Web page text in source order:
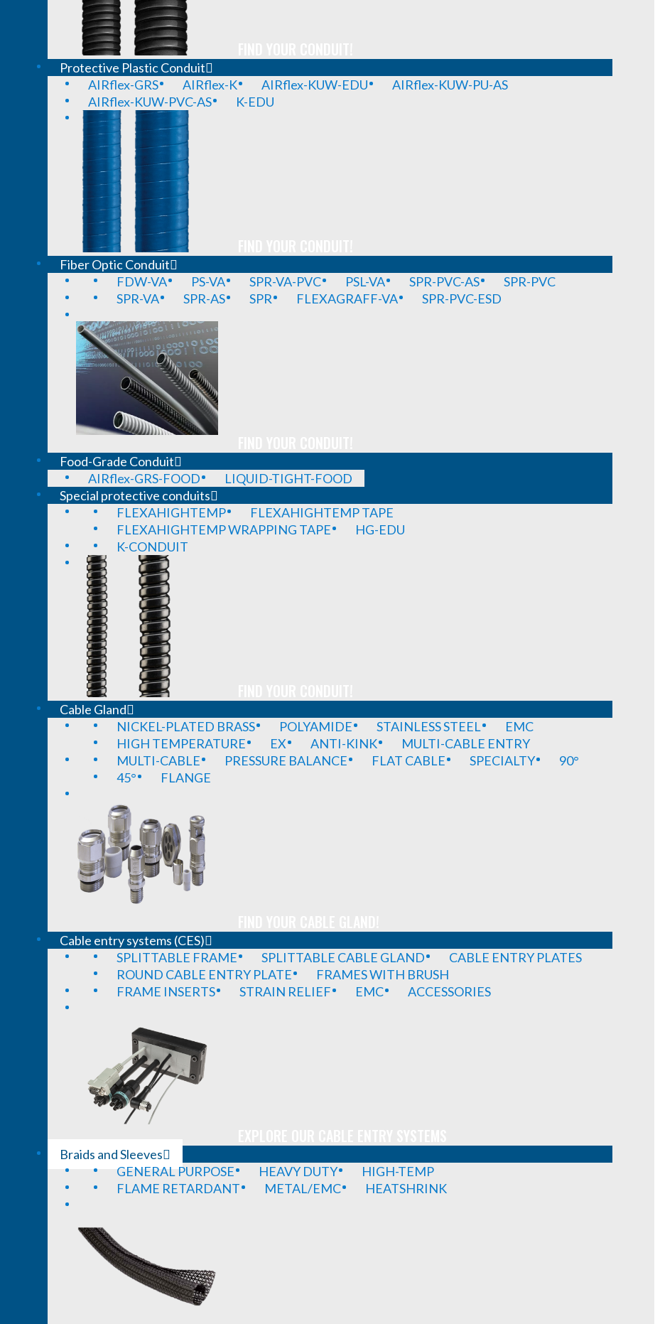
Protective Plastic Conduit
AIRflex-GRS
AIRflex-K AIRflex-KUW-EDU
AIRflex-KUW-PU-AS
AIRflex-KUW-PVC-AS
K-EDU
Fiber Optic Conduit
FDW-VA
PS-VA SPR-VA-PVC PSL-VA SPR-PVC-AS
SPR-PVC
SPR-VA
SPR-AS SPR FLEXAGRAFF-VA SPR-PVC-ESD
Food-Grade Conduit
AIRflex-GRS-FOOD
LIQUID-TIGHT-FOOD
Special protective conduits
FLEXAHIGHTEMP
FLEXAHIGHTEMP TAPE
FLEXAHIGHTEMP WRAPPING TAPE
HG-EDU
K-CONDUIT
Cable Gland
NICKEL-PLATED BRASS
POLYAMIDE STAINLESS STEEL
EMC
HIGH TEMPERATURE
EX ANTI-KINK
MULTI-CABLE ENTRY
MULTI-CABLE
PRESSURE BALANCE FLAT CABLE SPECIALTY
90°
45°
FLANGE
Cable entry systems (CES)
SPLITTABLE FRAME
SPLITTABLE CABLE GLAND
CABLE ENTRY PLATES
ROUND CABLE ENTRY PLATE
FRAMES WITH BRUSH
FRAME INSERTS
STRAIN RELIEF EMC ACCESSORIES
Braids and Sleeves
GENERAL PURPOSE
HEAVY DUTY
HIGH-TEMP
FLAME RETARDANT
METAL/EMC HEATSHRINK